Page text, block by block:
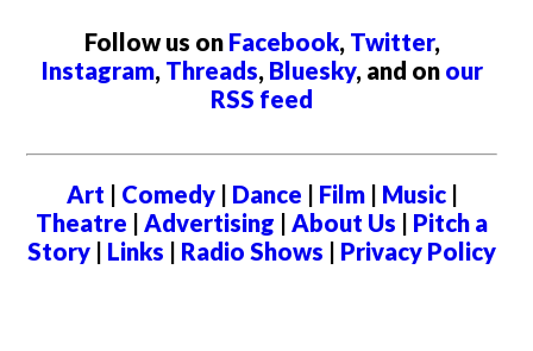
Follow us on Facebook, Twitter,
Instagram, Threads, Bluesky, and on our
RSS feed
Art | Comedy| Dance | Film| Music|
Theatre | Advertising | About Us | Pitch a
Story | Links | Radio Shows | Privacy Policy